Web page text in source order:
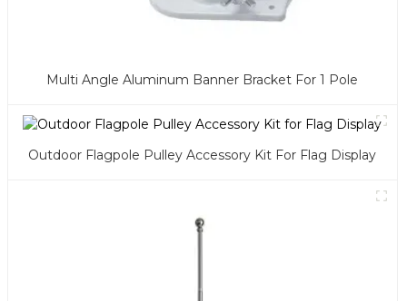
Multi Angle Aluminum Banner Bracket For 1 Pole
Outdoor Flagpole Pulley Accessory Kit For Flag Display